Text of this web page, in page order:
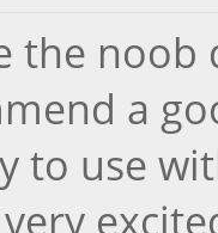
the
a
to use
very